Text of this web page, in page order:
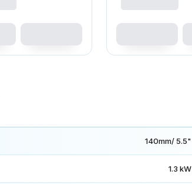
140mm/ 5.5"
1.3 kW